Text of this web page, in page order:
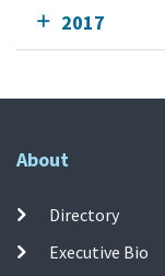
2017
About
Directory
Executive Bio